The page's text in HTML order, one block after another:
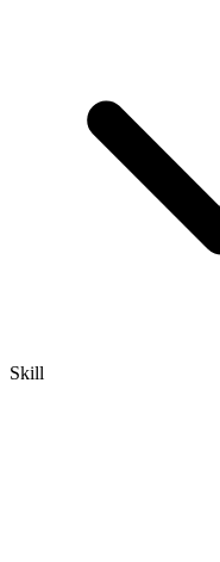
Skill